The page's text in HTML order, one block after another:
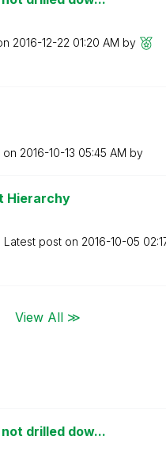
‎2016-12-22 01:20 AM by
on ‎2016-10-13 05:45 AM by
Hierarchy
Latest post on ‎2016-10-05
View All ≫
drilled dow...